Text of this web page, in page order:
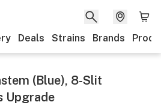
Deals Strains Brands
(Blue), 8-Slit
Upgrade